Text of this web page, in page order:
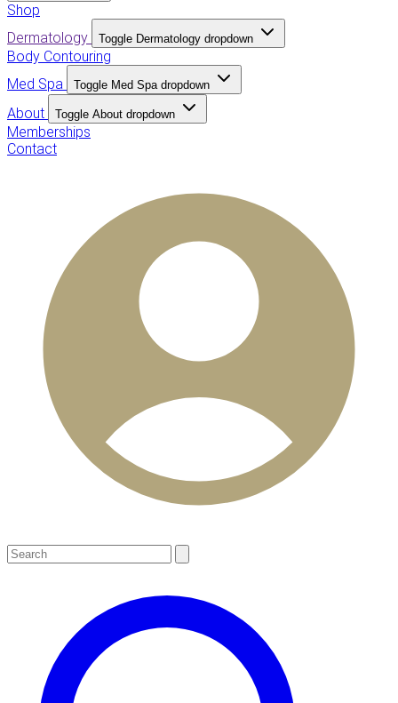
Shop
Dermatology
Toggle Dermatology dropdown
Body Contouring
Med Spa
Toggle Med Spa dropdown
About Toggle About dropdown
Memberships
Contact